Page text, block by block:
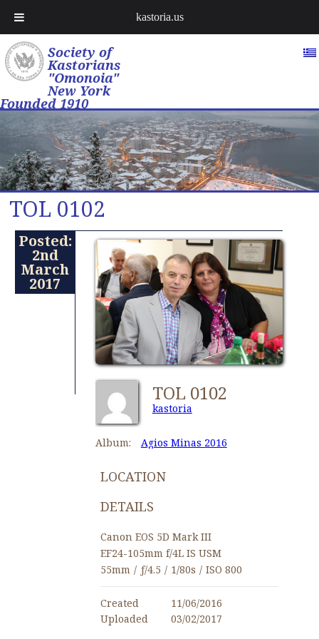
Society of
Kastorians
"Omonoia"
New York
Founded 1910
TOL 0102
Posted:
2nd
March
2017
TOL 0102
kastoria
Album: Agios Minas 2016
LOCATION
DETAILS
Canon EOS 5D Mark III
EF24-105mm f/4L IS USM
55mm / ƒ/4.5 / 1/80s / ISO 800
Created
11/06/2016
Uploaded
03/02/2017
kastoria.us